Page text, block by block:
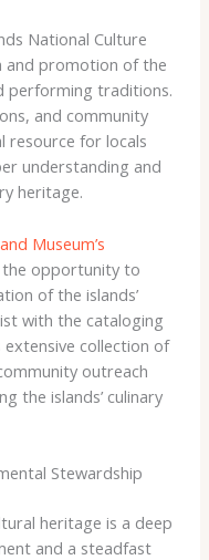
National Culture
and promotion of the
performing traditions.
and community
resource for locals
understanding and
heritage.
Museum’s
opportunity to
of the islands’
with the cataloging
extensive collection of
outreach
the islands’ culinary
Stewardship
heritage is a deep
and a steadfast